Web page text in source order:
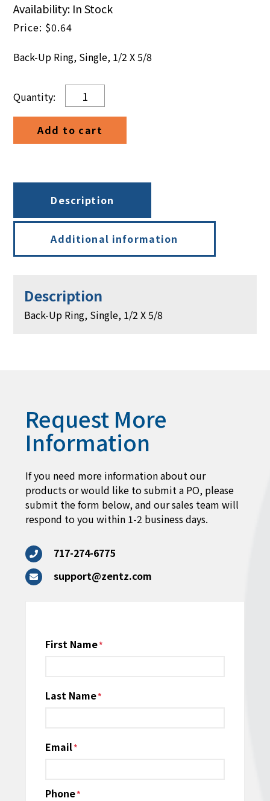
$0.64
Back-Up Ring, Single, 1/2 X 5/8
Availability: In Stock
Back-
Up
Ring,
Single,
quantity
Add to cart
Description
Additional information
Description
Back-Up Ring, Single, 1/2 X 5/8
Request More
Information
If you need more information about our
products or would like to submit a PO, please
submit the form below, and our sales team will
respond to you within 1-2 business days.
717-274-6775
support@zentz.com
Name
First Name
Last Name
Email*
Phone*